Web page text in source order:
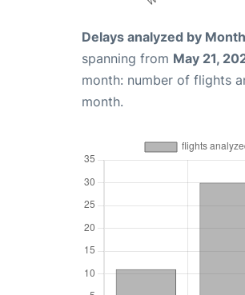
Delays analyzed by Month
spanning from May 21,
month: number of flights
month.